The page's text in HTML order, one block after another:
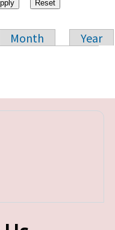
Month
Year